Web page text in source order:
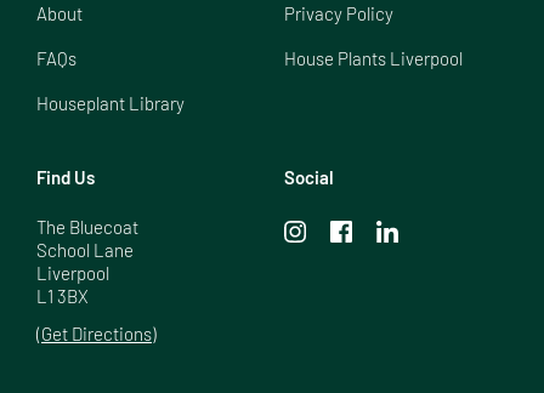
About
FAQs
Houseplant Library
Privacy Policy
House Plants Liverpool
Find Us
The Bluecoat
School Lane
Liverpool
L1 3BX
(Get Directions)
Social